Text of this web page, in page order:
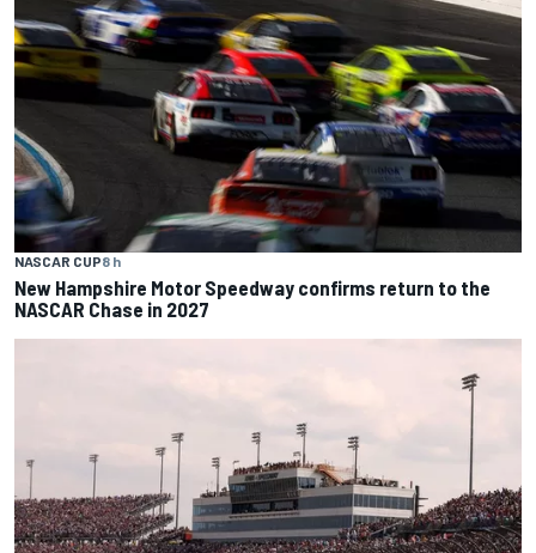
NASCAR CUP8 h
New Hampshire Motor Speedway confirms return to the
NASCAR Chase in 2027